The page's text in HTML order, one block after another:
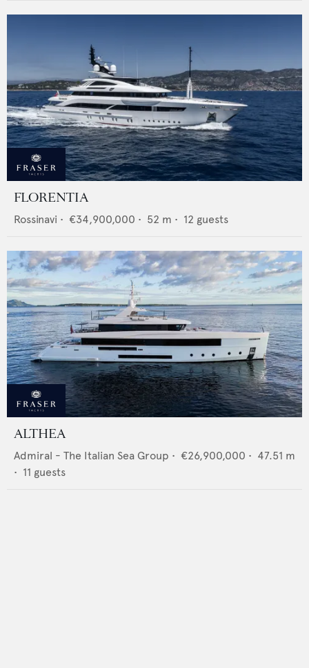
FLORENTIA
Rossinavi • €34,900,000 • 52 m • 12 guests
ALTHEA
Admiral - The Italian Sea Group • €26,900,000 • 47.51 m
• 11 guests